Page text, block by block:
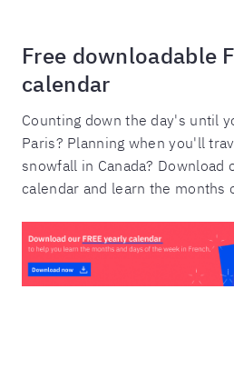
Free downloadable
calendar
Counting down the day's until
Paris? Planning when you'll
snowfall in Canada?
calendar and learn the months